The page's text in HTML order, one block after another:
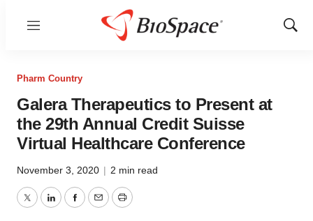
Menu
Show
Pharm Country
Galera Therapeutics to Present at
the 29th Annual Credit Suisse
Virtual Healthcare Conference
November 3, 2020 | 2 min read
TwitterLinkedInFacebook
EmailPrint